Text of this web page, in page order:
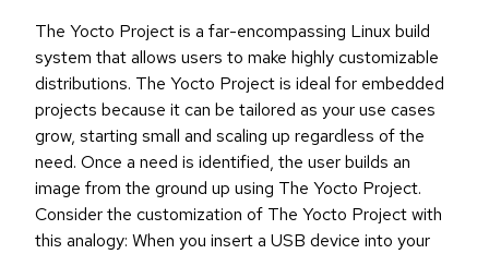
The Yocto Project is a far-encompassing Linux build
system that allows users to make highly customizable
distributions. The Yocto Project is ideal for embedded
projects because it can be tailored as your use cases
grow, starting small and scaling up regardless of the
need. Once a need is identified, the user builds an
image from the ground up using The Yocto Project.
Consider the customization of The Yocto Project with
this analogy: When you insert a USB device into your